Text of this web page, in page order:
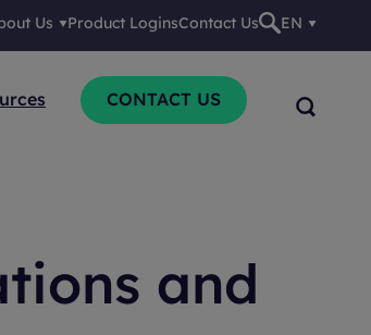
Us Product LoginsContact Us EN
CONTACT US
and